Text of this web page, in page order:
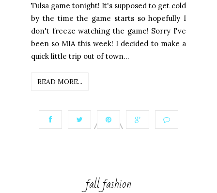
Tulsa game tonight! It's supposed to get cold
by the time the game starts so hopefully I
don't freeze watching the game! Sorry I've
been so MIA this week! I decided to make a
quick little trip out of town...
READ MORE...
fall fashion